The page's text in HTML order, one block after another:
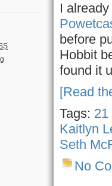
I
before
Hobbit
found it
[Read
Tags: 21
Kaitlyn
Seth
No